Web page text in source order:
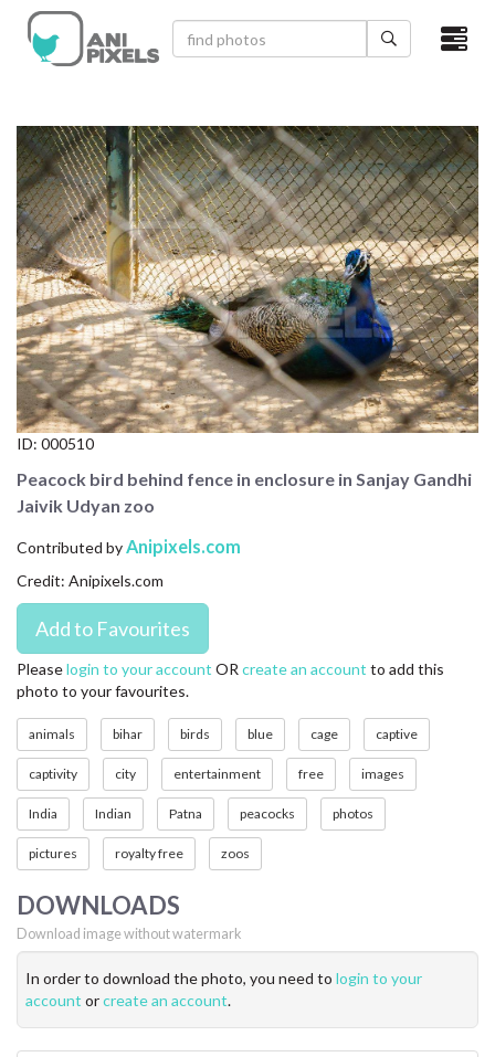
×
VIDEOS
CATEGORIES
NEWEST PHOTOS
POPULAR PHOTOS
LOGIN
SIGN UP
CONTACT US
LICENSE
PRIVACY
ID: 000510
Peacock bird behind fence in enclosure in Sanjay Gandhi
Jaivik Udyan zoo
Contributed byAnipixels.com
Credit: Anipixels.com
Pleaselogin to your account OR create an account to add this
photo to your favourites.
animals bihar birds blue cage captive
captivity city entertainment free images
India Indian Patna peacocks photos
pictures royalty free zoos
DOWNLOADS
Download image without watermark
In order to download the photo, you need to login to your
account orcreate an account.